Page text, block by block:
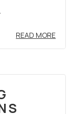
READ MORE